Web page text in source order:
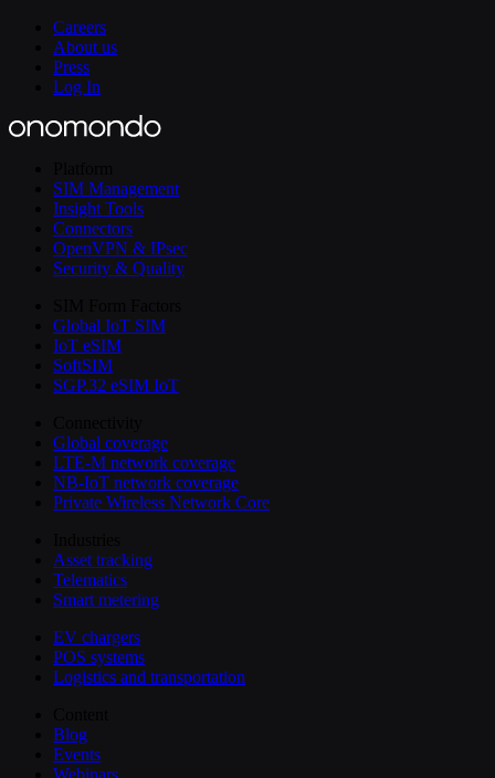
Careers
About us
Press
Log In
SIM Management
Insight Tools
Connectors
OpenVPN & IPsec
Security & Quality
Global IoT SIM
IoT eSIM
SoftSIM
SGP.32 eSIM IoT
Global coverage
LTE-M network coverage
NB-IoT network coverage
Private Wireless Network Core
Asset tracking
Telematics
Smart metering
EV chargers
POS systems
Logistics and transportation
Blog
Events
Webinars